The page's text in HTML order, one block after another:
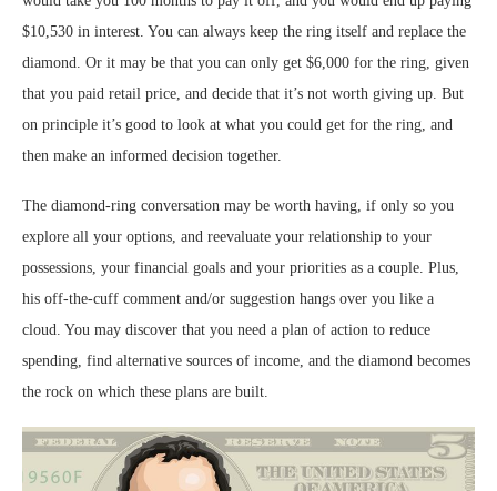
$10,530 in interest. You can always keep the ring itself and replace the
diamond. Or it may be that you can only get $6,000 for the ring, given
that you paid retail price, and decide that it’s not worth giving up. But
on principle it’s good to look at what you could get for the ring, and
then make an informed decision together.
The diamond-ring conversation may be worth having, if only so you
explore all your options, and reevaluate your relationship to your
possessions, your financial goals and your priorities as a couple. Plus,
his off-the-cuff comment and/or suggestion hangs over you like a
cloud. You may discover that you need a plan of action to reduce
spending, find alternative sources of income, and the diamond becomes
the rock on which these plans are built.